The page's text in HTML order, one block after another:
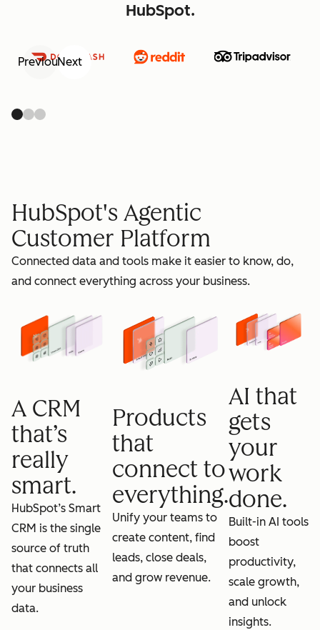
grow
HubSpot.
PreviousNext
HubSpot's Agentic
Customer Platform
Connected data and tools make it easier to know, do,
and connect everything across your business.
A CRM
that’s
really
smart.
HubSpot’s Smart
CRM is the single
source of truth
that connects all
your business
data.
Products
that
connect to
everything.
Unify your teams to
create content, find
leads, close deals,
and grow revenue.
AI that
gets
your
work
done.
Built-in AI tools
boost
productivity,
scale growth,
and unlock
insights.